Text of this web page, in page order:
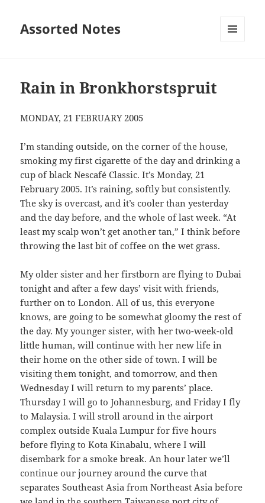
Assorted Notes
Rain in Bronkhorstspruit
MONDAY, 21 FEBRUARY 2005
I’m standing outside, on the corner of the house,
smoking my first cigarette of the day and drinking a
cup of black Nescafé Classic. It’s Monday, 21
February 2005. It’s raining, softly but consistently.
The sky is overcast, and it’s cooler than yesterday
and the day before, and the whole of last week. “At
least my scalp won’t get another tan,” I think before
throwing the last bit of coffee on the wet grass.
My older sister and her firstborn are flying to Dubai
tonight and after a few days’ visit with friends,
further on to London. All of us, this everyone
knows, are going to be somewhat gloomy the rest of
the day. My younger sister, with her two-week-old
little human, will continue with her new life in
their home on the other side of town. I will be
visiting them tonight, and tomorrow, and then
Wednesday I will return to my parents’ place.
Thursday I will go to Johannesburg, and Friday I fly
to Malaysia. I will stroll around in the airport
complex outside Kuala Lumpur for five hours
before flying to Kota Kinabalu, where I will
disembark for a smoke break. An hour later we’ll
continue our journey around the curve that
separates Southeast Asia from Northeast Asia before